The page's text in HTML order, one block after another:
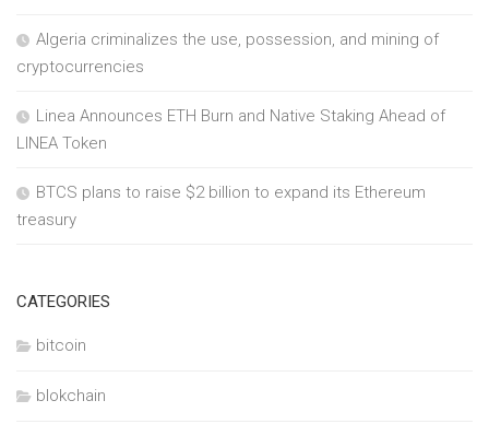
Algeria criminalizes the use, possession, and mining of
cryptocurrencies
Linea Announces ETH Burn and Native Staking Ahead of
LINEA Token
BTCS plans to raise $2 billion to expand its Ethereum
treasury
CATEGORIES
bitcoin
blokchain